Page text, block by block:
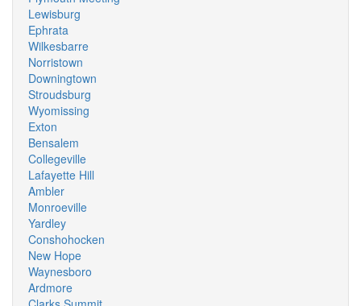
Lewisburg
Ephrata
Wilkesbarre
Norristown
Downingtown
Stroudsburg
Wyomissing
Exton
Bensalem
Collegeville
Lafayette Hill
Ambler
Monroeville
Yardley
Conshohocken
New Hope
Waynesboro
Ardmore